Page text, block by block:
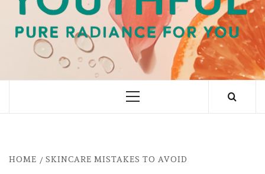
PURE RADIANCE FOR YOU
Primary
HOME SKINCARE MISTAKES TO AVOID